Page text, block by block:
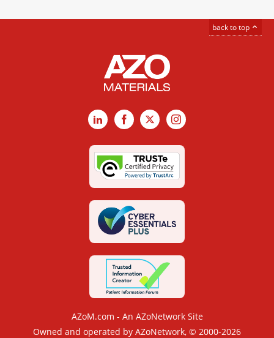
back to top
LinkedInFacebook
X Instagram
AZoM.com - An AZoNetwork Site
Owned and operated by AZoNetwork, © 2000-2026